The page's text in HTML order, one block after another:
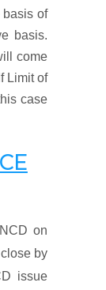
basis of
basis.
come
Limit of
case
on
by
issue